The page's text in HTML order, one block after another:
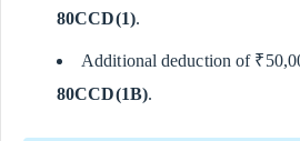
80CCD(1).
Additional deduction of
80CCD(1B).